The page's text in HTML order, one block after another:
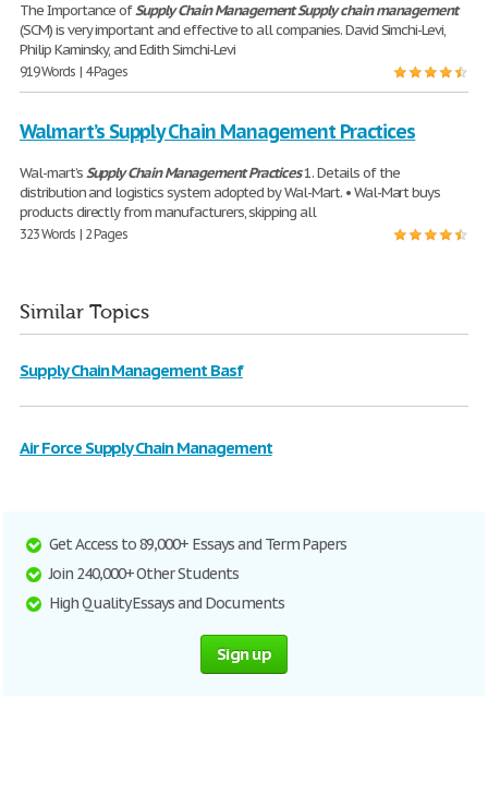
The Importance ofSupply Chain ManagementSupply chain management
(SCM) is very important and effective to all companies. David Simchi-Levi,
Philip Kaminsky, and Edith Simchi-Levi
919 Words | 4 Pages
Walmart’s Supply Chain Management Practices
Wal-mart’sSupply Chain ManagementPractices1. Details of the
distribution and logistics system adopted by Wal-Mart. • Wal-Mart buys
products directly from manufacturers, skipping all
323 Words | 2 Pages
Similar Topics
Supply Chain Management Basf
Air Force Supply Chain Management
Get Access to 89,000+ Essays and Term Papers
Join 240,000+ Other Students
High Quality Essays and Documents
Sign up